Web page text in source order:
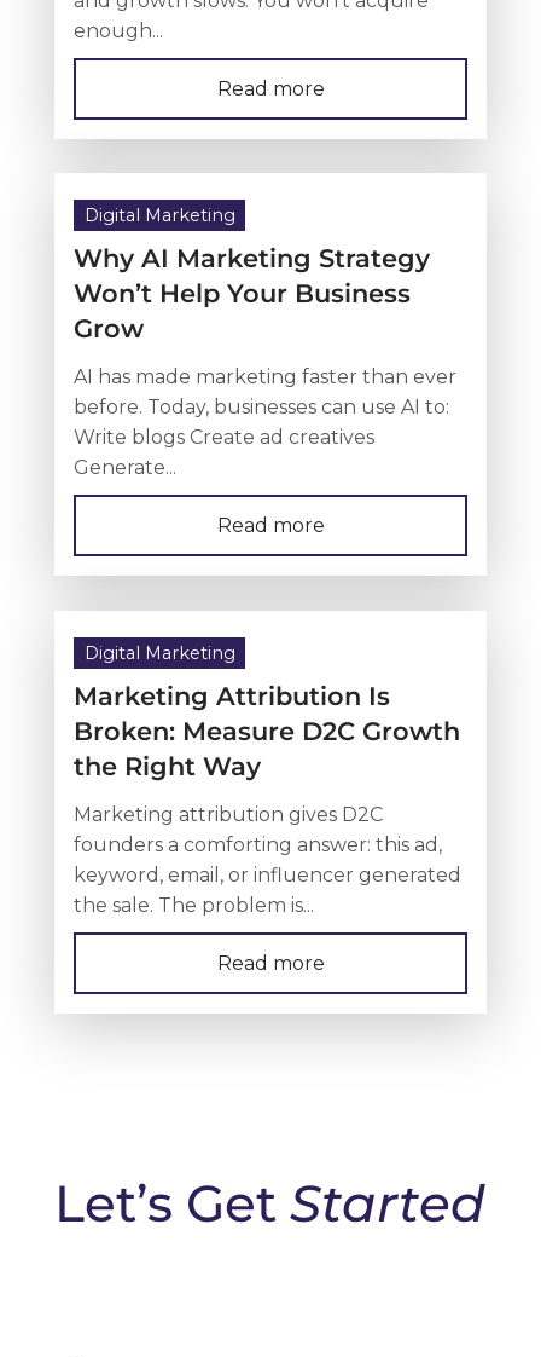
enough...
Read more
Digital Marketing
Why AI Marketing Strategy
Won’t Help Your Business
Grow
AI has made marketing faster than ever
before. Today, businesses can use AI to:
Write blogs Create ad creatives
Generate...
Read more
Digital Marketing
Marketing Attribution Is
Broken: Measure D2C Growth
the Right Way
Marketing attribution gives D2C
founders a comforting answer: this ad,
keyword, email, or influencer generated
the sale. The problem is...
Read more
Let’s GetStarted